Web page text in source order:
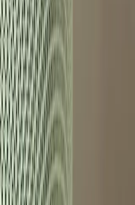
Companies will need to
ensuring they do not
base. As technology
must consider how to
rather than exclusive.
Inclusive
Gemini is a testament to
come. Still, the introduction